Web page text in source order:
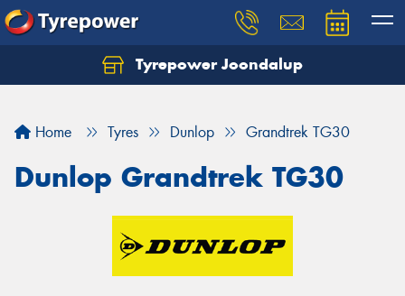
Tyrepower Joondalup
Home Tyres Dunlop Grandtrek TG30
Dunlop Grandtrek TG30